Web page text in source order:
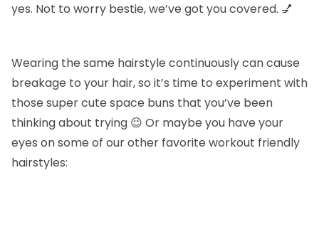
yes. Not to worry bestie, we’ve got you covered. 💅
Wearing the same hairstyle continuously can cause
breakage to your hair, so it’s time to experiment with
those super cute space buns that you’ve been
thinking about trying 😉 Or maybe you have your
eyes on some of our other favorite workout friendly
hairstyles: